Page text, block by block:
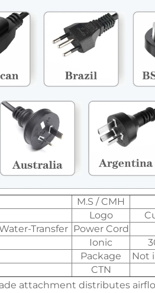
M.S / CMH
Logo
Transfer Power Cord
Ionic
Package
Not
CTN
attachment distributes